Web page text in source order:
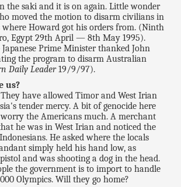
the saki and it is on again. Little wonder
moved the motion to disarm civilians in
Howard got his orders from. (Ninth
Egypt 29th April — 8th May 1995).
Prime Minister thanked John
the program to disarm Australian
Daily Leader19/9/97).
us?
have allowed Timor and West Irian
tender mercy. A bit of genocide here
the Americans much. A merchant
he was in West Irian and noticed the
He asked where the locals
simply held his hand low, as
and was shooting a dog in the head.
the government is to import to handle
Olympics. Will they go home?